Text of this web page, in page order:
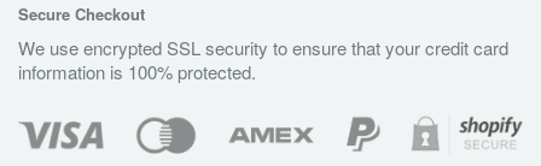
Secure Checkout
We use encrypted SSL security to ensure that your credit card
information is 100% protected.